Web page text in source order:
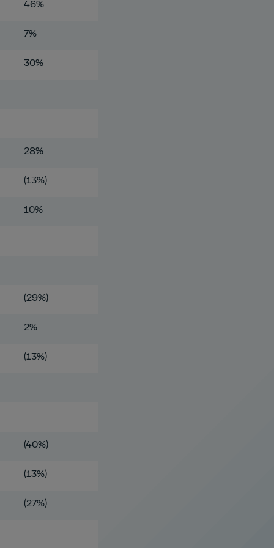
46%
7%
30%
28%
(13%)
10%
(29%)
2%
(13%)
(40%)
(13%)
(27%)